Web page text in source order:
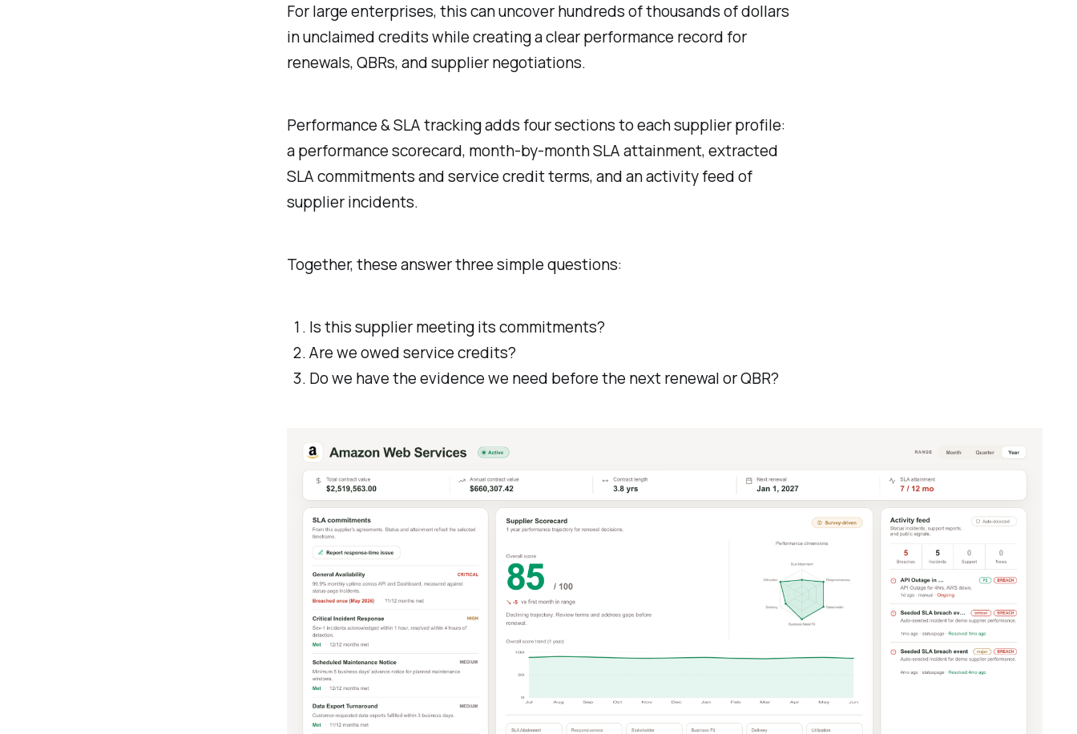
For large enterprises, this can uncover hundreds of thousands of dollars
in unclaimed credits while creating a clear performance record for
renewals, QBRs, and supplier negotiations.
Performance & SLA tracking adds four sections to each supplier profile:
a performance scorecard, month-by-month SLA attainment, extracted
SLA commitments and service credit terms, and an activity feed of
supplier incidents.
Together, these answer three simple questions:
Is this supplier meeting its commitments?
Are we owed service credits?
Do we have the evidence we need before the next renewal or QBR?